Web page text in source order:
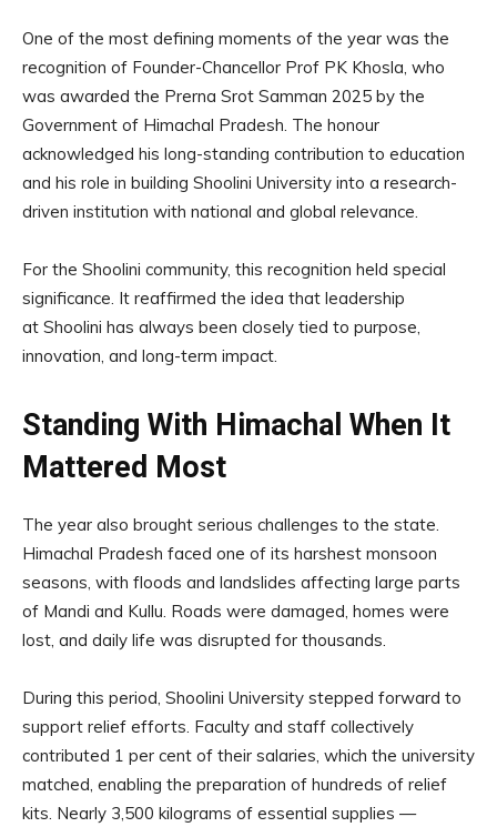
One of the most defining moments of the year was the
recognition of Founder-Chancellor Prof PK Khosla, who
was awarded the Prerna Srot Samman 2025 by the
Government of Himachal Pradesh. The honour
acknowledged his long-standing contribution to education
and his role in building Shoolini University into a research-
driven institution with national and global relevance.
For the Shoolini community, this recognition held special
significance. It reaffirmed the idea that leadership
at Shoolini has always been closely tied to purpose,
innovation, and long-term impact.
Standing With Himachal When It
Mattered Most
The year also brought serious challenges to the state.
Himachal Pradesh faced one of its harshest monsoon
seasons, with floods and landslides affecting large parts
of Mandi and Kullu. Roads were damaged, homes were
lost, and daily life was disrupted for thousands.
During this period, Shoolini University stepped forward to
support relief efforts. Faculty and staff collectively
contributed 1 per cent of their salaries, which the university
matched, enabling the preparation of hundreds of relief
kits. Nearly 3,500 kilograms of essential supplies —